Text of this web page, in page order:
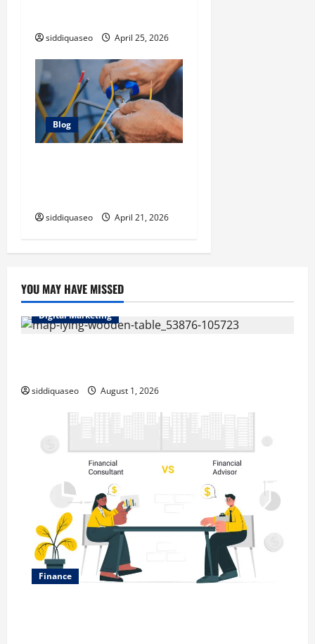
siddiquaseo April 25, 2026
Blog
siddiquaseo April 21, 2026
YOU MAY HAVE MISSED
Digital Marketing
siddiquaseo August 1, 2026
Finance